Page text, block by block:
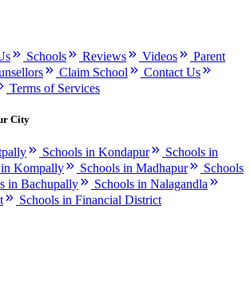
Schools Reviews Videos
Parent
Claim School
Contact Us
Terms of Services
City
Schools in Kondapur
Schools in
in Kompally Schools in Madhapur
Schools
in Bachupally
Schools in Nalagandla
Schools in Financial District